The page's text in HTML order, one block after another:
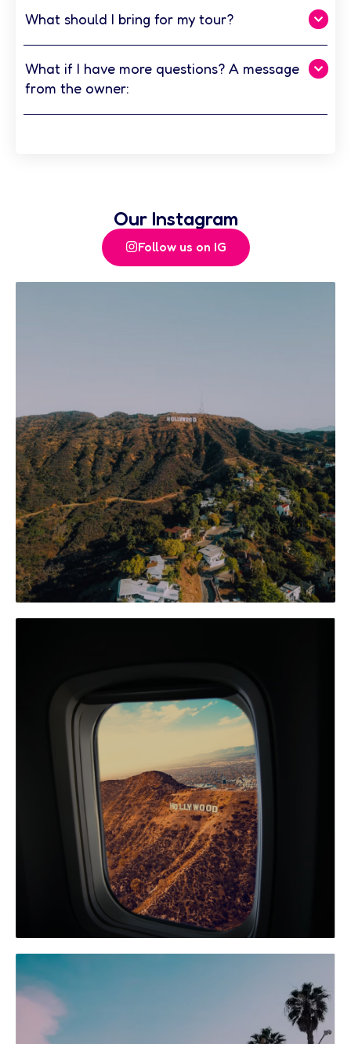
What should I bring for my tour?
What if I have more questions? A message
from the owner:
Our Instagram
Follow us on IG